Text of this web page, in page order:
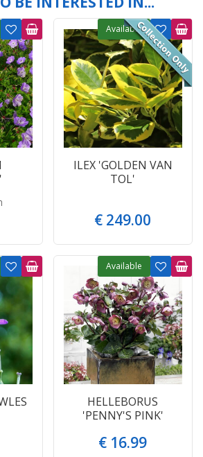
ILEX 'GOLDEN VAN
TOL'
€ 249.00
Available
HELLEBORUS
'PENNY'S PINK'
€ 16.99
Available